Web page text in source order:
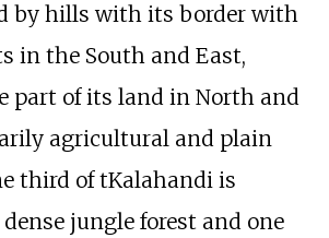
by hills with its border with
in the South and East,
part of its land in North and
agricultural and plain
third of tKalahandi is
jungle forest and one